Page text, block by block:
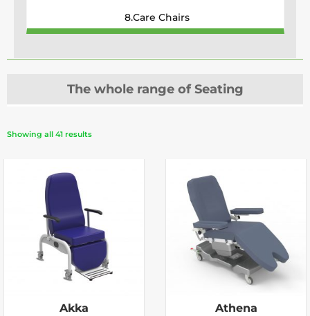
8.Care Chairs
The whole range of Seating
Showing all 41 results
Akka Athena